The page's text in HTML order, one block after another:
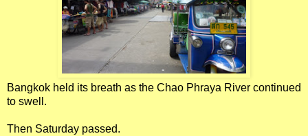
Bangkok held its breath as the Chao Phraya River continued
to swell.
Then Saturday passed.